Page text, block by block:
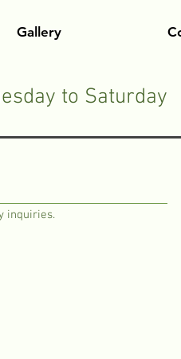
Gallery
to Saturday
inquiries.